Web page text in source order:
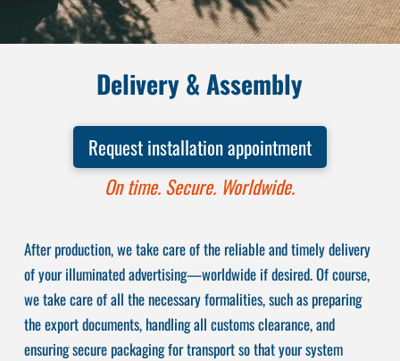
Delivery & Assembly
Request installation appointment
On time. Secure. Worldwide.
After production, we take care of the reliable and timely delivery
of your illuminated advertising—worldwide if desired. Of course,
we take care of all the necessary formalities, such as preparing
the export documents, handling all customs clearance, and
ensuring secure packaging for transport so that your system